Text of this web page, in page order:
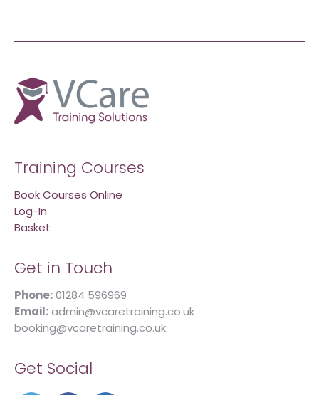
Training Courses
Book Courses Online
Log-In
Basket
Get in Touch
Phone:01284 596969
Email:admin@vcaretraining.co.uk
booking@vcaretraining.co.uk
Get Social